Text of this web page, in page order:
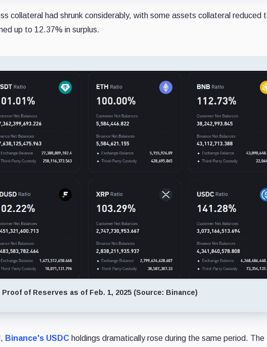
collateral had shrunk considerably, with some assets collateral reduced
up to 12.37% in surplus.
Proof of Reserves as of Feb. 1, 2025 (Source: Binance)
Binance's USDC holdings dramatically rose during the same period. The